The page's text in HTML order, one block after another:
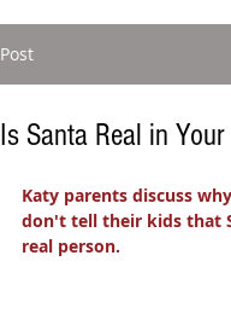
Post
Is Santa Real in
Katy parents discuss
don't tell their kids that
real person.